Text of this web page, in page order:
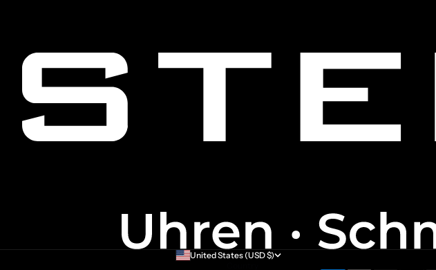
United States (USD $)